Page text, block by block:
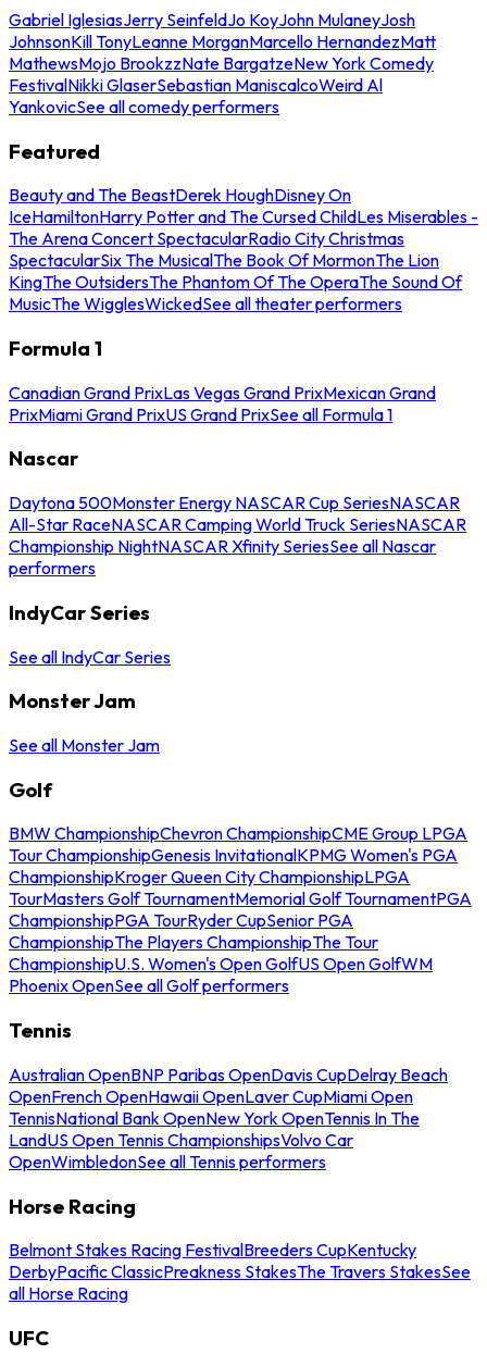
Gabriel IglesiasJerry SeinfeldJo KoyJohn MulaneyJosh
JohnsonKill TonyLeanne MorganMarcello HernandezMatt
MathewsMojo BrookzzNate BargatzeNew York Comedy
FestivalNikki GlaserSebastian ManiscalcoWeird Al
YankovicSee all comedy performers
Featured
Beauty and The BeastDerek HoughDisney On
IceHamiltonHarry Potter and The Cursed ChildLes Miserables -
The Arena Concert SpectacularRadio City Christmas
SpectacularSix The MusicalThe Book Of MormonThe Lion
KingThe OutsidersThe Phantom Of The OperaThe Sound Of
MusicThe WigglesWickedSee all theater performers
Formula 1
Canadian Grand PrixLas Vegas Grand PrixMexican Grand
PrixMiami Grand PrixUS Grand PrixSee all Formula 1
Nascar
Daytona 500Monster Energy NASCAR Cup SeriesNASCAR
All-Star RaceNASCAR Camping World Truck SeriesNASCAR
Championship NightNASCAR Xfinity SeriesSee all Nascar
performers
IndyCar Series
See all IndyCar Series
Monster Jam
See all Monster Jam
Golf
BMW ChampionshipChevron ChampionshipCME Group LPGA
Tour ChampionshipGenesis InvitationalKPMG Women's PGA
ChampionshipKroger Queen City ChampionshipLPGA
TourMasters Golf TournamentMemorial Golf TournamentPGA
ChampionshipPGA TourRyder CupSenior PGA
ChampionshipThe Players ChampionshipThe Tour
ChampionshipU.S. Women's Open GolfUS Open GolfWM
Phoenix OpenSee all Golf performers
Tennis
Australian OpenBNP Paribas OpenDavis CupDelray Beach
OpenFrench OpenHawaii OpenLaver CupMiami Open
TennisNational Bank OpenNew York OpenTennis In The
LandUS Open Tennis ChampionshipsVolvo Car
OpenWimbledonSee all Tennis performers
Horse Racing
Belmont Stakes Racing FestivalBreeders CupKentucky
DerbyPacific ClassicPreakness StakesThe Travers StakesSee
all Horse Racing
UFC